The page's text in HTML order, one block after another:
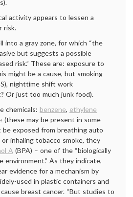
activity appears to lessen a
risk.
into a gray zone, for which “the
but suggests a possible
risk.” These are: exposure to
might be a cause, but smoking
nighttime shift work
Or just too much junk food).
chemicals: benzene, ethylene
(these may be present in some
be exposed from breathing auto
inhaling tobacco smoke, they
A (BPA) – one of the “biologically
environment.” As they indicate,
evidence for a mechanism by
used in plastic containers and
breast cancer. “But studies to